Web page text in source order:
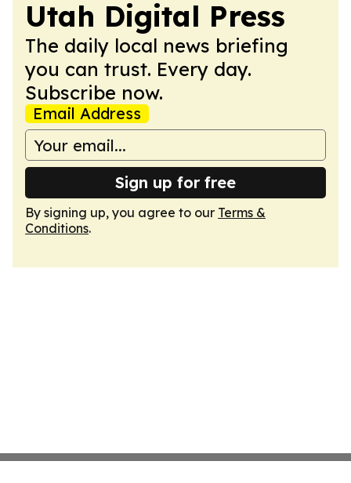
Utah Digital Press
The daily local news briefing
you can trust. Every day.
Subscribe now.
Email Address
Sign up for free
By signing up, you agree to our Terms &
Conditions.